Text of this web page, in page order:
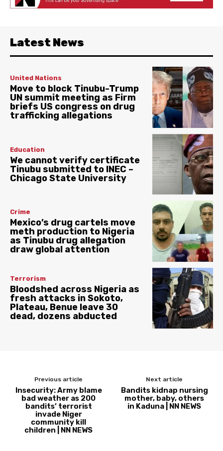
Latest News
United Nations
Move to block Tinubu-Trump
UN summit meeting as Firm
briefs US congress on drug
trafficking allegations
Education
We cannot verify certificate
Tinubu submitted to INEC –
Chicago State University
Crime
Mexico’s drug cartels move
meth production to Nigeria
as Tinubu drug allegation
draw global attention
Terrorism
Bloodshed across Nigeria as
fresh attacks in Sokoto,
Plateau, Benue leave 30
dead, dozens abducted
Previous article
Insecurity: Army blame
bad weather as 200
bandits’ terrorist
invade Niger
community kill
children | NN NEWS
Next article
Bandits kidnap nursing
mother, baby, others
in Kaduna | NN NEWS